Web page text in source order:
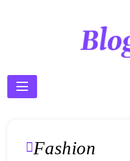
Blogistic
Fashion